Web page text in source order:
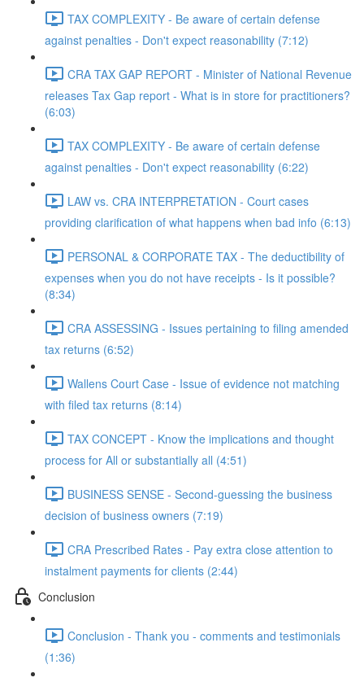
TAX COMPLEXITY - Be aware of certain defense
against penalties - Don't expect reasonability (7:12)
CRA TAX GAP REPORT - Minister of National Revenue
releases Tax Gap report - What is in store for practitioners?
(6:03)
TAX COMPLEXITY - Be aware of certain defense
against penalties - Don't expect reasonability (6:22)
LAW vs. CRA INTERPRETATION - Court cases
providing clarification of what happens when bad info (6:13)
PERSONAL & CORPORATE TAX - The deductibility of
expenses when you do not have receipts - Is it possible?
(8:34)
CRA ASSESSING - Issues pertaining to filing amended
tax returns (6:52)
Wallens Court Case - Issue of evidence not matching
with filed tax returns (8:14)
TAX CONCEPT - Know the implications and thought
process for All or substantially all (4:51)
BUSINESS SENSE - Second-guessing the business
decision of business owners (7:19)
CRA Prescribed Rates - Pay extra close attention to
instalment payments for clients (2:44)
Conclusion
Conclusion - Thank you - comments and testimonials
(1:36)